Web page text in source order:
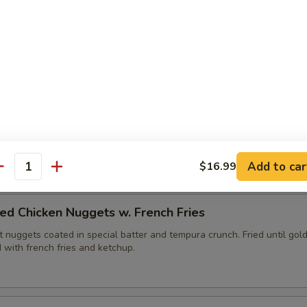
(6pc)
fried with tempura batter until golden brown. Served with yum
(6pc)
fried until golden brown. Served with duck sauce.
Chicken Nuggets w. French Fries
nuggets coated in special batter and tempura crunch. Fried until
with french fries and ketchup.
$16.99 Add to